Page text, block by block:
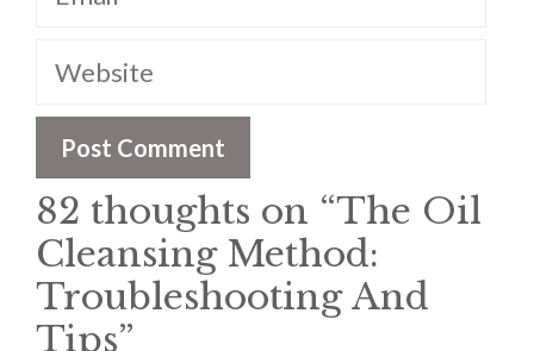
Website
82 thoughts on “The Oil
Cleansing Method:
Troubleshooting And
Tips”